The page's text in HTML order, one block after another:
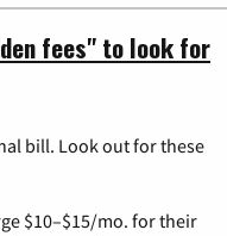
fees" to look for
bill. Look out for these
$10–$15/mo. for their